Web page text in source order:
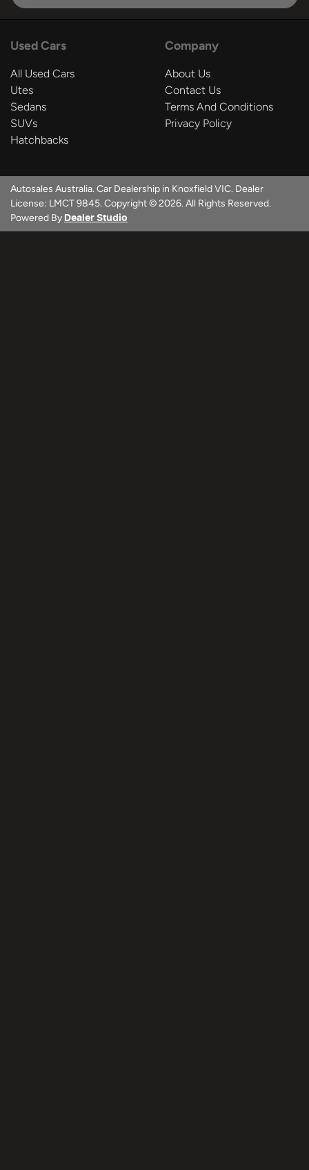
Used Cars
All Used Cars
Utes
Sedans
SUVs
Hatchbacks
Company
About Us
Contact Us
Terms And Conditions
Privacy Policy
Autosales Australia. Car Dealership in Knoxfield VIC. Dealer
License: LMCT 9845. Copyright ©2026. All Rights Reserved.
Powered By Dealer Studio